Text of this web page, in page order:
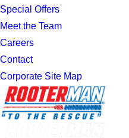
Special Offers
Meet the Team
Careers
Contact
Corporate Site Map